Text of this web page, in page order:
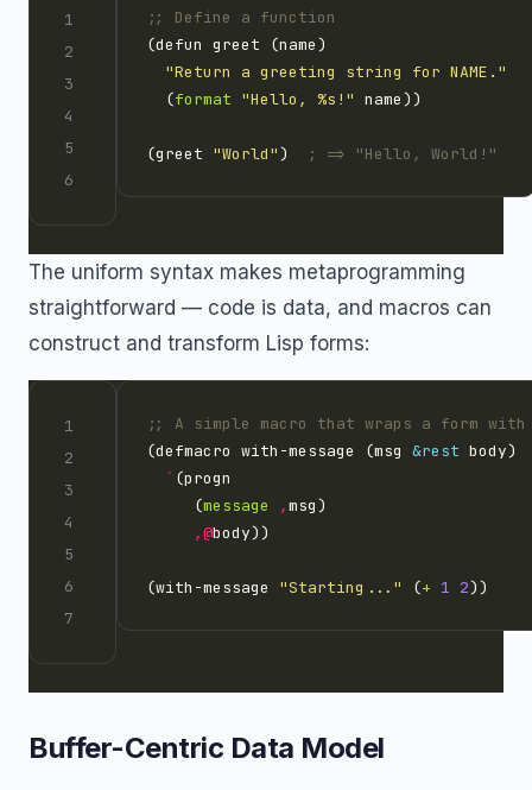
;; Define a function
"Return a greeting string for NAME."
  (
format "Hello, %s!"
(greet "World" ) ; => "Hello, World!"
The uniform syntax makes metaprogramming
straightforward — code is data, and macros can
construct and transform Lisp forms:
;; A simple macro that wraps a form with
(defmacro with-message (msg &rest
`
     (
message ,
,@
(with-message "Starting..." (+ 1 2
Buffer-Centric Data Model